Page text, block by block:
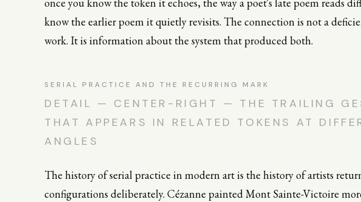
know the earlier poem it quietly revisits. The connection is not a
work. It is information about the system that produced both.
SERIAL PRACTICE AND THE RECURRING MARK
DETAIL — CENTER-RIGHT — THE TRAILING
THAT APPEARS IN RELATED TOKENS AT
ANGLES
The history of serial practice in modern art is the history of artists
configurations deliberately. Cézanne painted Mont Sainte-Victoire